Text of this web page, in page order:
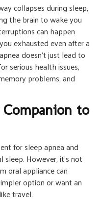
collapses during sleep,
the brain to wake you
can happen
exhausted even after a
doesn’t just lead to
serious health issues,
problems, and
to
for sleep apnea and
However, it’s not
oral appliance can
option or want an
travel.